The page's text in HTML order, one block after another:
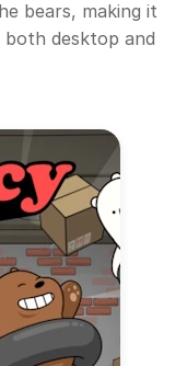
bears, making it
desktop and